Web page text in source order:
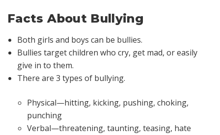
Facts About Bullying
Both girls and boys can be bullies.
Bullies target children who cry, get mad, or easily
give in to them.
There are 3 types of bullying.
Physical—hitting, kicking, pushing, choking,
punching
Verbal—threatening, taunting, teasing, hate